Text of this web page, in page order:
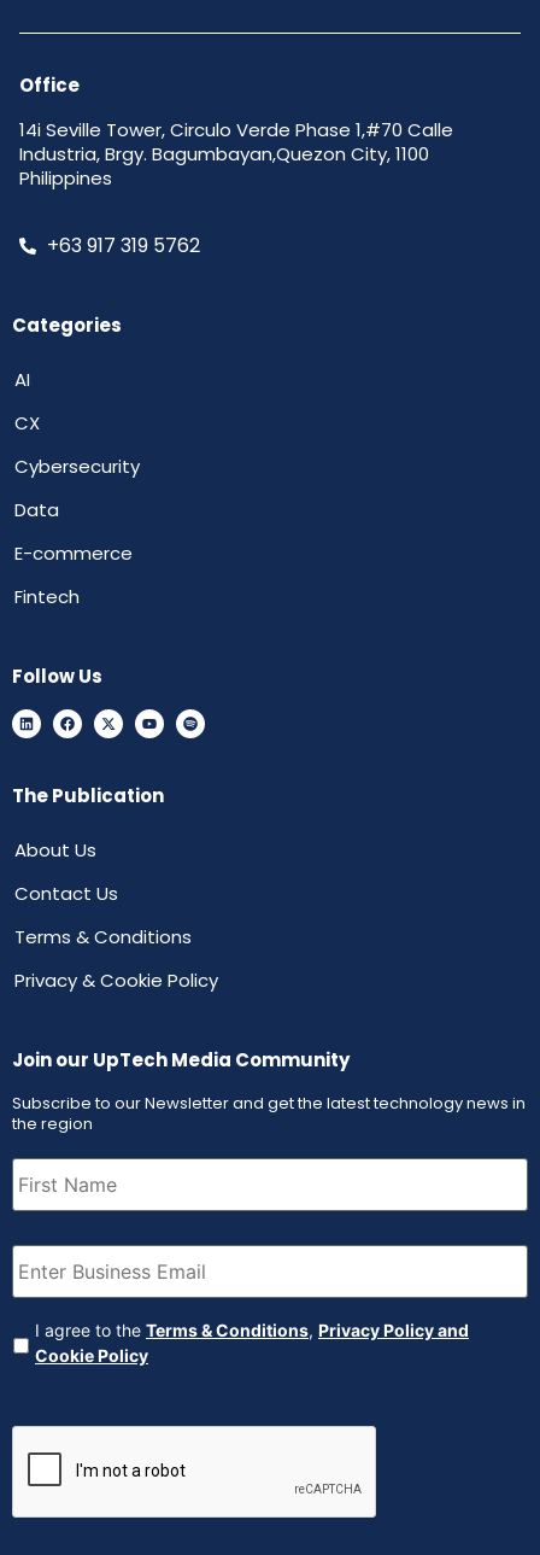
Office
14i Seville Tower, Circulo Verde Phase 1,#70 Calle
Industria, Brgy. Bagumbayan,Quezon City, 1100
Philippines
+63 917 319 5762
Categories
AI
CX
Cybersecurity
Data
E-commerce
Fintech
Follow Us
The Publication
About Us
Contact Us
Terms & Conditions
Privacy & Cookie Policy
Join our UpTech Media Community
Subscribe to our Newsletter and get the latest technology news in
the region
First
Name (Required)
Email (Required)
Agreement (Required)
I agree to the Terms & Conditions, Privacy Policy and
Cookie Policy